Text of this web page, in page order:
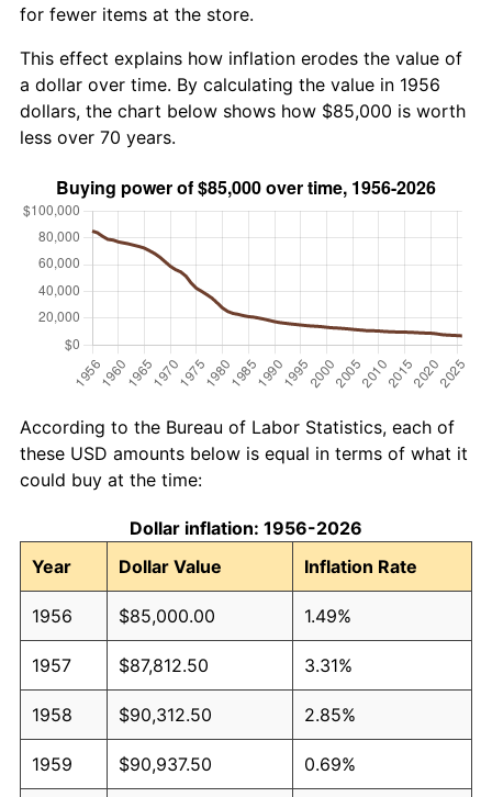
for fewer items at the store.
This effect explains how inflation erodes the value of
a dollar over time. By calculating the value in 1956
dollars, the chart below shows how $85,000 is worth
less over 70 years.
According to the Bureau of Labor Statistics, each of
these USD amounts below is equal in terms of what it
could buy at the time:
Dollar inflation: 1956-2026
Year
Dollar Value Inflation Rate
1956 $85,000.00 1.49%
1957 $87,812.50 3.31%
1958 $90,312.50 2.85%
1959 $90,937.50 0.69%